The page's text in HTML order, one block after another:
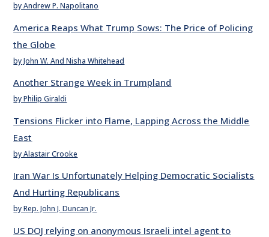
by Andrew P. Napolitano
America Reaps What Trump Sows: The Price of Policing
the Globe
by John W. And Nisha Whitehead
Another Strange Week in Trumpland
by Philip Giraldi
Tensions Flicker into Flame, Lapping Across the Middle
East
by Alastair Crooke
Iran War Is Unfortunately Helping Democratic Socialists
And Hurting Republicans
by Rep. John J. Duncan Jr.
US DOJ relying on anonymous Israeli intel agent to